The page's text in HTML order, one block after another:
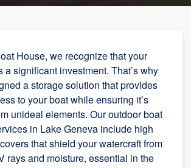
House, we recognize that your
a significant investment. That’s why
a storage solution that provides
to your boat while ensuring it’s
unideal elements. Our outdoor boat
in Lake Geneva include high
that shield your watercraft from
rays and moisture, essential in the